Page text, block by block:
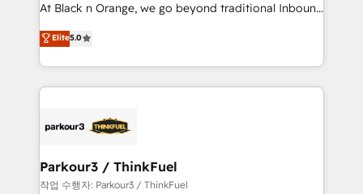
Book Process & Guidelines utilisateurs 🎓
Formations des utilisateurs
At Black n Orange, we go beyond traditional Inbound
Marketing with our exclusive methodologies:
BOOMS and BOOST. Together, they form a powerful
combination that has driven success for over 800
businesses worldwide. As Elite HubSpot Partners, we
strategies that integrate data-driven marketing,
companies scale faster and smarter. 🔹 BOOMS:
Demand generation for all your buyers With BOOMS,
Elite5.0
Parkour3 / ThinkFuel
작업 수행자: Parkour3 / ThinkFuel